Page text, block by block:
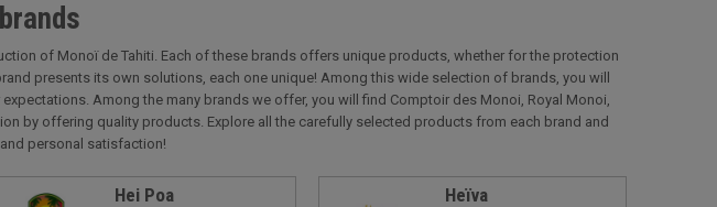
of Monoï de Tahiti. Each of these brands offers unique products, whether for the protection
presents its own solutions, each one unique! Among this wide selection of brands, you will
Among the many brands we offer, you will find Comptoir des Monoi, Royal Monoi,
by offering quality products. Explore all the carefully selected products from each brand and
personal satisfaction!
Hei Poa Heïva